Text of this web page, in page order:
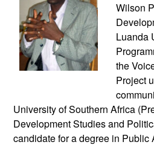
Wilson
Luanda
the
Project
University of Southern Africa
Development Studies and
candidate for a degree in Public